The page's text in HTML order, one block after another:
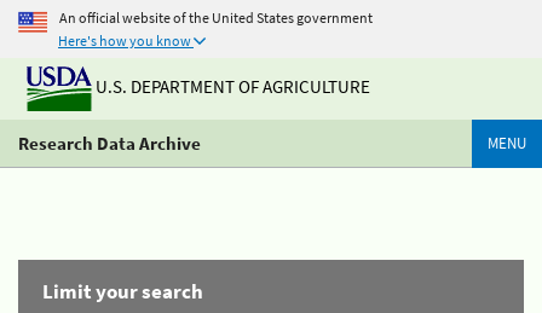
An official website of the United States government
Here's how you know
U.S. DEPARTMENT OF AGRICULTURE
Research Data Archive MENU
Limit your search